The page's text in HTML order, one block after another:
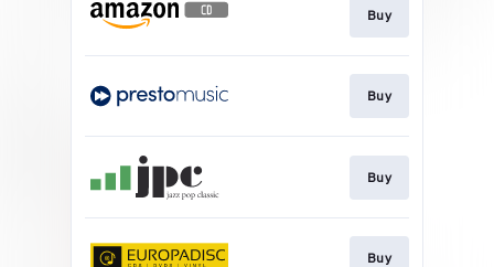
Buy
Buy
Buy
Buy